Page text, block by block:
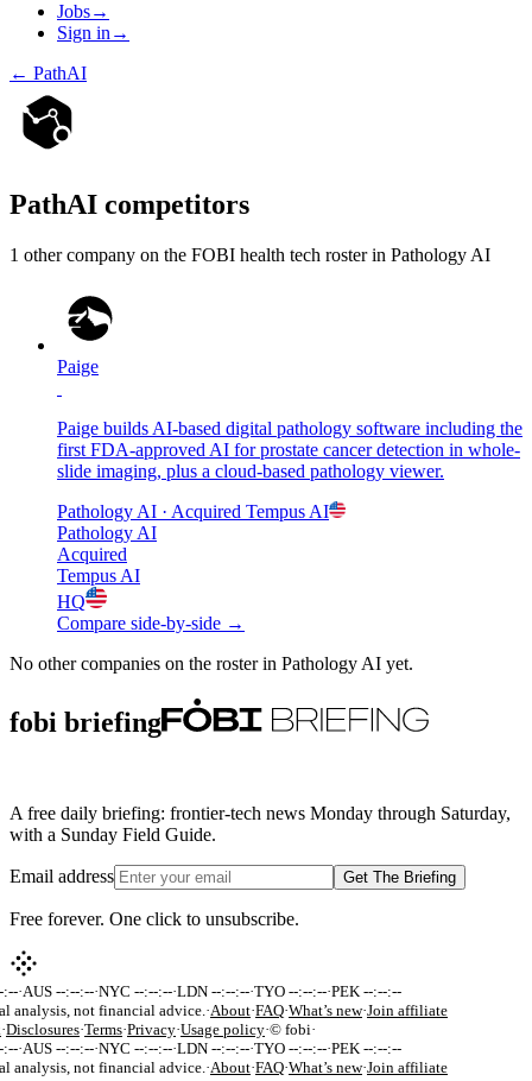
Jobs→
Sign in →
← PathAI
PathAI competitors
1 other company on the FOBI health tech roster in Pathology AI
Paige
Paige builds AI-based digital pathology software including the
first FDA-approved AI for prostate cancer detection in whole-
slide imaging, plus a cloud-based pathology viewer.
Pathology AI · Acquired Tempus AI
Pathology AI
Acquired
Tempus AI
HQ
Compare side-by-side →
No other companies on the roster in Pathology AI yet.
fobi briefing
A free daily briefing: frontier-tech news Monday through Saturday,
with a Sunday Field Guide.
Email address Get The Briefing
Free forever. One click to unsubscribe.
:--·AUS --:--:--·NYC --:--:--·LDN --:--:--·TYO --:--:--·PEK --:--:--
analysis, not financial advice. ·About·FAQ·What’s new·Join affiliate
·Disclosures·Terms·Privacy·Usage policy·© fobi·
:--·AUS --:--:--·NYC --:--:--·LDN --:--:--·TYO --:--:--·PEK --:--:--
analysis, not financial advice. ·About·FAQ·What’s new·Join affiliate